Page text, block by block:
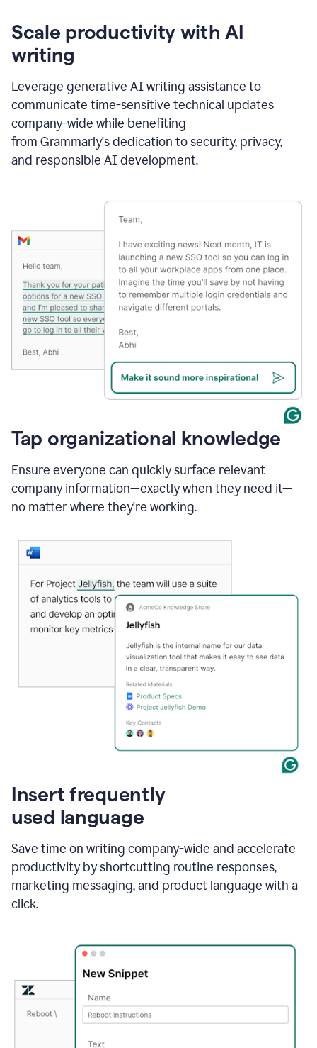
Scale productivity with AI
writing
Leverage generative AI writing assistance to
communicate time-sensitive technical updates
company-wide while benefiting
from Grammarly's dedication to security, privacy,
and responsible AI development.
Tap organizational knowledge
Ensure everyone can quickly surface relevant
company information—exactly when they need it—
no matter where they're working.
Insert frequently
used language
Save time on writing company-wide and accelerate
productivity by shortcutting routine responses,
marketing messaging, and product language with a
click.